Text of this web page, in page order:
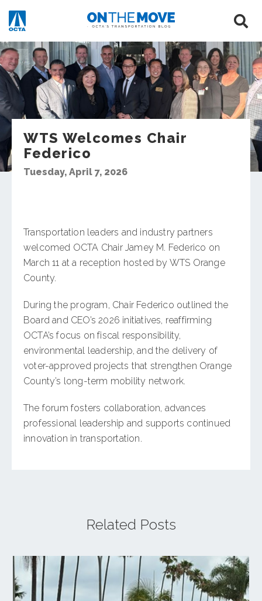
WTS Welcomes Chair
Federico
Tuesday, April 7, 2026
Transportation leaders and industry partners
welcomed OCTA Chair Jamey M. Federico on
March 11 at a reception hosted by WTS Orange
County.
During the program, Chair Federico outlined the
Board and CEO’s 2026 initiatives, reaffirming
OCTA’s focus on fiscal responsibility,
environmental leadership, and the delivery of
voter-approved projects that strengthen Orange
County’s long-term mobility network.
The forum fosters collaboration, advances
professional leadership and supports continued
innovation in transportation.
Related Posts